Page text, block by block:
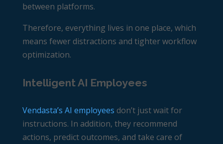
between platforms.
Therefore, everything lives in one place, which
means fewer distractions and tighter workflow
optimization.
Intelligent AI Employees
Vendasta’s AI employees don’t just wait for
instructions. In addition, they recommend
actions, predict outcomes, and take care of